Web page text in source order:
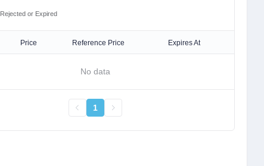
Rejected or Expired
Price Reference Price Expires At
No data
1